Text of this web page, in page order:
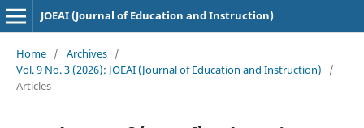
JOEAI (Journal of Education and Instruction)
Home / Archives /
Vol. 9 No. 3 (2026): JOEAI (Journal of Education and Instruction)
/
Articles